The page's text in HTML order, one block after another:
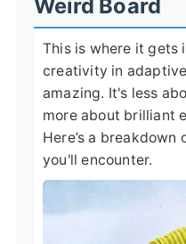
Weird Board
This is where it gets
creativity in
amazing. It's less
more about brilliant
Here’s a
you'll encounter.